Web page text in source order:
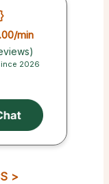
/min
2026